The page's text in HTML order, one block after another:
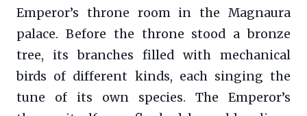
Emperor’s throne room in the Magnaura
palace. Before the throne stood a bronze
tree, its branches filled with mechanical
birds of different kinds, each singing the
tune of its own species. The Emperor’s